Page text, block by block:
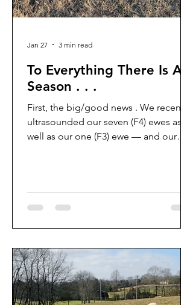
To Everything There Is A
Season . . .
First, the big/good news . We recently
ultrasounded our seven (F4) ewes as
well as our one (F3) ewe — and our
Hoosier Embryo for the LAI) with
babies from the excellent Parkdale,
American/Domestic Purebred” lambs
and two (F4) lambs in late April/Early
May. It has been our dream to breed-
up to d
Jan 27 3 min read